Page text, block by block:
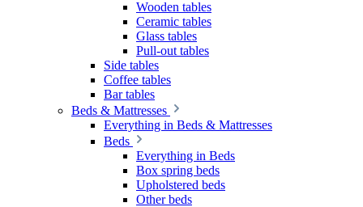
Wooden tables
Ceramic tables
Glass tables
Pull-out tables
Side tables
Coffee tables
Bar tables
Beds & Mattresses
Everything in Beds & Mattresses
Beds
Everything in Beds
Box spring beds
Upholstered beds
Other beds